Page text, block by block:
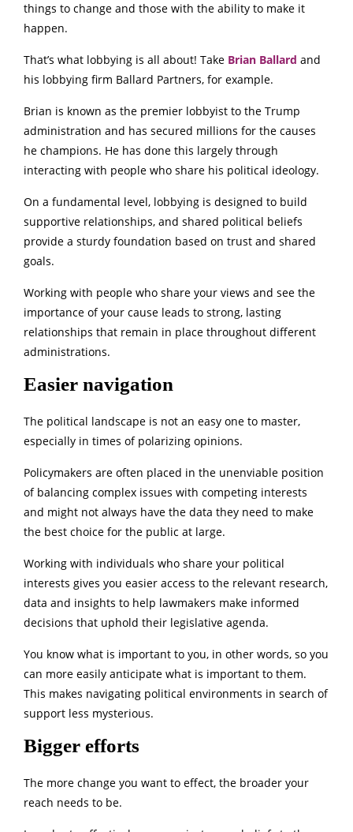
things to change and those with the ability to make it
happen.
That’s what lobbying is all about! Take Brian Ballard and
his lobbying firm Ballard Partners, for example.
Brian is known as the premier lobbyist to the Trump
administration and has secured millions for the causes
he champions. He has done this largely through
interacting with people who share his political ideology.
On a fundamental level, lobbying is designed to build
supportive relationships, and shared political beliefs
provide a sturdy foundation based on trust and shared
goals.
Working with people who share your views and see the
importance of your cause leads to strong, lasting
relationships that remain in place throughout different
administrations.
Easier navigation
The political landscape is not an easy one to master,
especially in times of polarizing opinions.
Policymakers are often placed in the unenviable position
of balancing complex issues with competing interests
and might not always have the data they need to make
the best choice for the public at large.
Working with individuals who share your political
interests gives you easier access to the relevant research,
data and insights to help lawmakers make informed
decisions that uphold their legislative agenda.
You know what is important to you, in other words, so you
can more easily anticipate what is important to them.
This makes navigating political environments in search of
support less mysterious.
Bigger efforts
The more change you want to effect, the broader your
reach needs to be.